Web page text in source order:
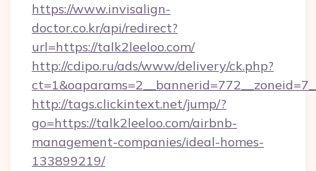
https://www.invisalign-
doctor.co.kr/api/redirect?
url=https://talk2leeloo.com/
http://cdipo.ru/ads/www/delivery/ck.php?
http://tags.clickintext.net/jump/?
go=https://talk2leeloo.com/airbnb-
management-companies/ideal-homes-
133899219/